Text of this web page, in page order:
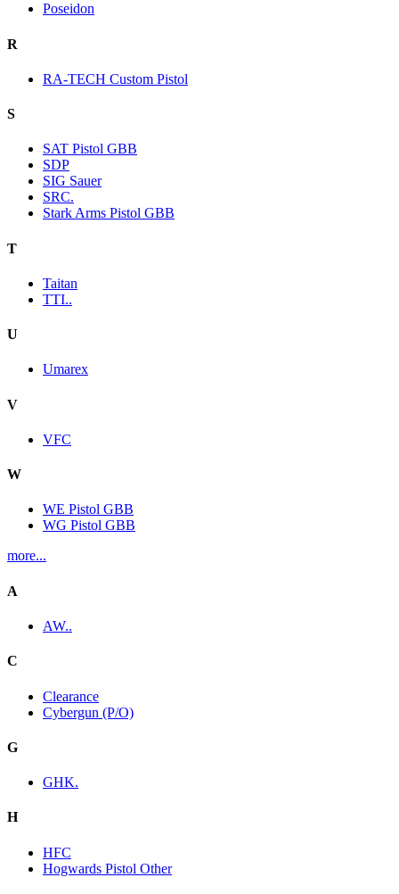
Poseidon
R
RA-TECH Custom Pistol
S
SAT Pistol GBB
SDP
SIG Sauer
SRC.
Stark Arms Pistol GBB
T
Taitan
TTI..
U
Umarex
V
VFC
W
WE Pistol GBB
WG Pistol GBB
more...
A
AW..
C
Clearance
Cybergun (P/O)
G
GHK.
H
HFC
Hogwards Pistol Other